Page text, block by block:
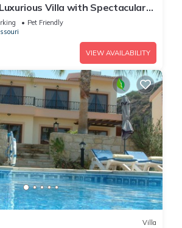
Villa with Spectacular
Pool!
Pet Friendly
VIEW AVAILABILITY
Villa